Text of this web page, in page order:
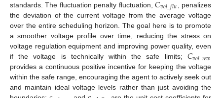
standards. The fluctuation penalty fluctuation,
𝑣𝑜𝑙_𝑓𝑙𝑢
, penalizes
the deviation of the current voltage from the average voltage
over the entire scheduling horizon. The goal here is to promote
a smoother voltage profile over time, reducing the stress on
voltage regulation equipment and improving power quality, even
if the voltage is technically within the safe limits; 𝐶𝑣𝑜𝑙_𝑟𝑒𝑤
provides a continuous positive incentive for keeping the voltage
within the safe range, encouraging the agent to actively seek out
and maintain ideal voltage levels rather than just avoiding the